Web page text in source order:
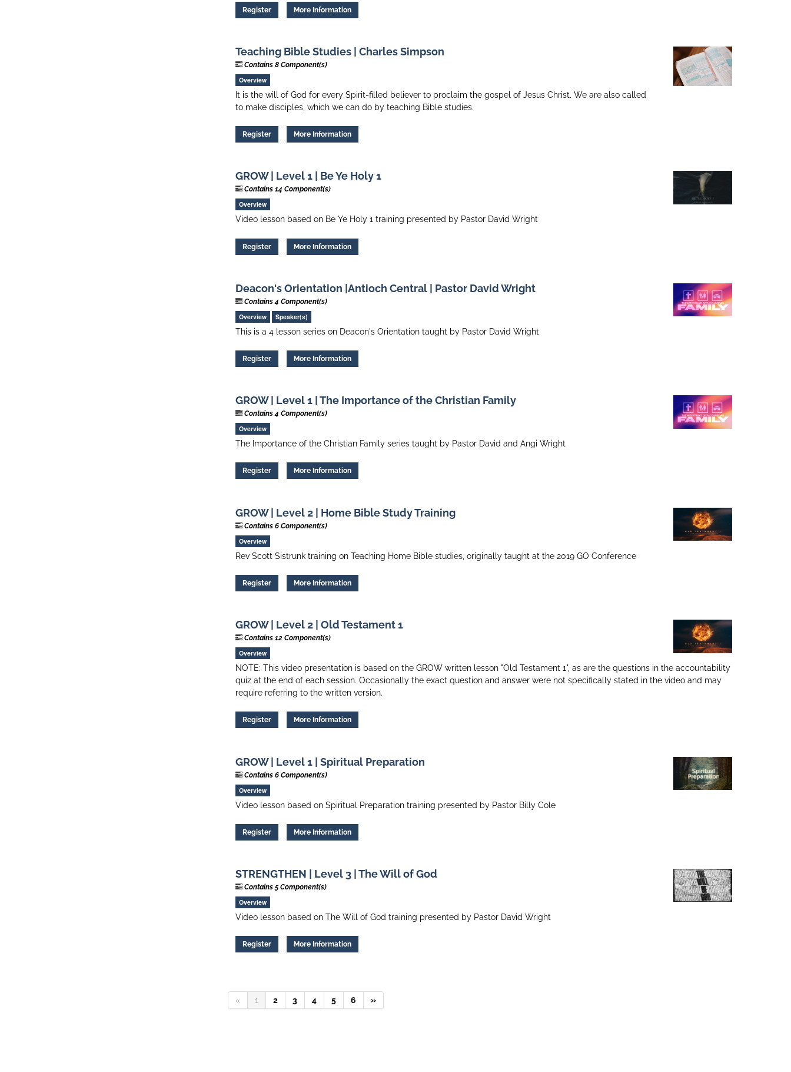
Register More Information
Teaching Bible Studies | Charles Simpson
Contains 8 Component(s)
Overview
It is the will of God for every Spirit-filled believer to proclaim the gospel of Jesus Christ. We are also called
to make disciples, which we can do by teaching Bible studies.
Register More Information
GROW | Level 1 | Be Ye Holy 1
Contains 14 Component(s)
Overview
Video lesson based on Be Ye Holy 1 training presented by Pastor David Wright
Register More Information
Deacon's Orientation |Antioch Central | Pastor David Wright
Contains 4 Component(s)
Overview Speaker(s)
This is a 4 lesson series on Deacon's Orientation taught by Pastor David Wright
Register More Information
GROW | Level 1 | The Importance of the Christian Family
Contains 4 Component(s)
Overview
The Importance of the Christian Family series taught by Pastor David and Angi Wright
Register More Information
GROW | Level 2 | Home Bible Study Training
Contains 6 Component(s)
Overview
Rev Scott Sistrunk training on Teaching Home Bible studies, originally taught at the 2019 GO Conference
Register More Information
GROW | Level 2 | Old Testament 1
Contains 12 Component(s)
Overview
NOTE: This video presentation is based on the GROW written lesson "Old Testament 1", as are the questions in the accountability
quiz at the end of each session. Occasionally the exact question and answer were not specifically stated in the video and may
require referring to the written version.
Register More Information
GROW | Level 1 | Spiritual Preparation
Contains 6 Component(s)
Overview
Video lesson based on Spiritual Preparation training presented by Pastor Billy Cole
Register More Information
STRENGTHEN | Level 3 | The Will of God
Contains 5 Component(s)
Overview
Video lesson based on The Will of God training presented by Pastor David Wright
Register More Information
« 1 2 3 4 5 6 »